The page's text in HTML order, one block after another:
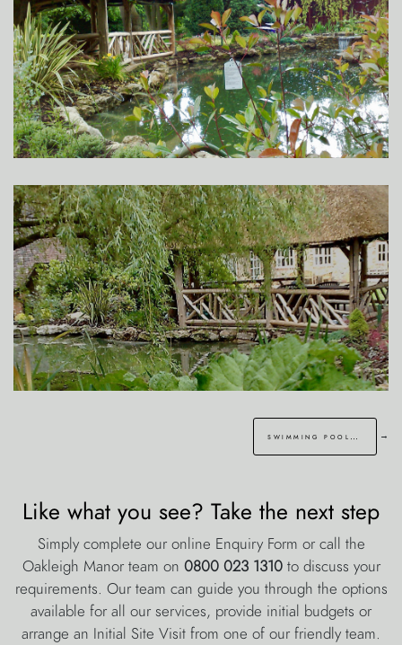
swimming pool sevenoaks kent →
Like what you see? Take the next step
Simply complete our online Enquiry Form or call the
Oakleigh Manor team on 0800 023 1310 to discuss your
requirements. Our team can guide you through the options
available for all our services, provide initial budgets or
arrange an Initial Site Visit from one of our friendly team.